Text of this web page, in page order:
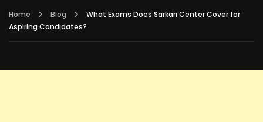
Home Blog
What Exams Does Sarkari Center Cover for
Aspiring Candidates?